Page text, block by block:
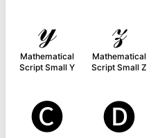
𝓎
Mathematical
Script Small Y
𝓏
Mathematical
Script Small Z
🅒 🅓